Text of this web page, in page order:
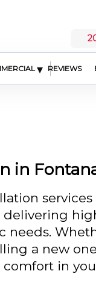
▾ REVIEWS
in
services
delivering
needs.
a new
in